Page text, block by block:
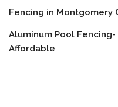
Fencing in Montgomery
Aluminum Pool Fencing-
Affordable